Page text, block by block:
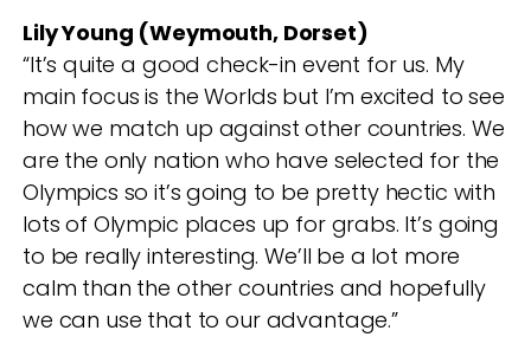
Lily Young (Weymouth, Dorset)
“It’s quite a good check-in event for us. My
main focus is the Worlds but I’m excited to see
how we match up against other countries. We
are the only nation who have selected for the
Olympics so it’s going to be pretty hectic with
lots of Olympic places up for grabs. It’s going
to be really interesting. We’ll be a lot more
calm than the other countries and hopefully
we can use that to our advantage.”